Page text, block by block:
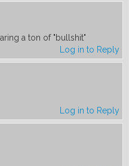
a ton of "bullshit"
Log in to Reply
Log in to Reply